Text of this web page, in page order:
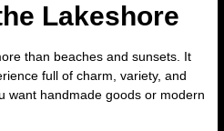
Lakeshore
than beaches and sunsets. It
full of charm, variety, and
want handmade goods or modern